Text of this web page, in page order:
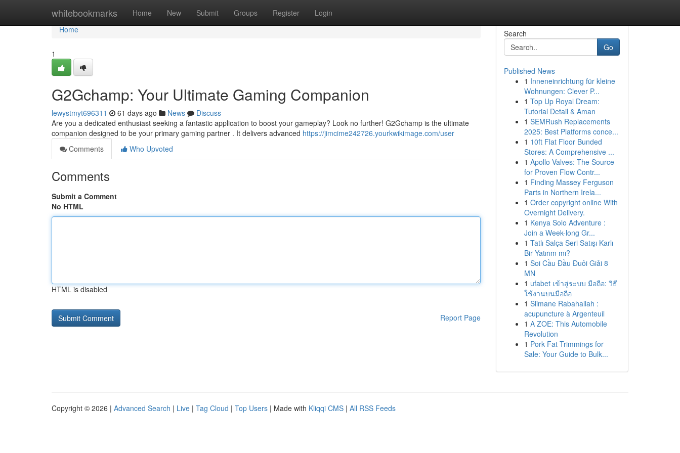
whitebookmarks Home New Submit Groups Register Login
Home
Home
1
G2Gchamp: Your Ultimate Gaming Companion
lewystmyt696311 61 days ago News
Discuss
Are you a dedicated enthusiast seeking a fantastic application to boost your gameplay? Look no further! G2Gchamp is the ultimate
companion designed to be your primary gaming partner . It delivers advanced https://jimcime242726.yourkwikimage.com/user
Comments
Who Upvoted
Comments
Submit a Comment
No HTML
HTML is disabled
Report Page
Search
Go
Published News
1 Inneneinrichtung für kleine
Wohnungen: Clever P...
1 Top Up Royal Dream:
Tutorial Detail & Aman
1 SEMRush Replacements
2025: Best Platforms conce...
1 10ft Flat Floor Bunded
Stores: A Comprehensive ...
1 Apollo Valves: The Source
for Proven Flow Contr...
1 Finding Massey Ferguson
Parts in Northern Irela...
1 Order copyright online With
Overnight Delivery.
1 Kenya Solo Adventure :
Join a Week-long Gr...
1 Tatlı Salça Seri Satışı Karlı
Bir Yatırım mı?
1 Soi Cầu Đầu Đuôi Giải 8
MN
1 ufabet เข้าสู่ระบบ มือถือ: วิธี
ใช้งานบนมือถือ
1 Slimane Rabahallah :
acupuncture à Argenteuil
1 A ZOE: This Automobile
Revolution
1 Pork Fat Trimmings for
Sale: Your Guide to Bulk...
Copyright © 2026 | Advanced Search | Live | Tag Cloud | Top Users | Made with Kliqqi CMS | All RSS Feeds